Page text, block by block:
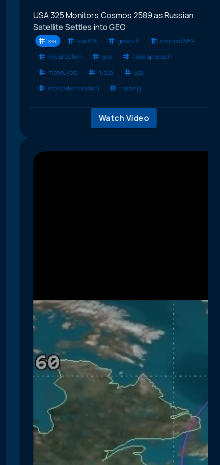
USA 325 Monitors Cosmos 2589 as Russian
Satellite Settles into GEO
ssa usa 325 gssap-6
cosmos 2589
visualization
geo
close approach
maneuvers
russia
usa
orbit determination
tracking
Watch Video